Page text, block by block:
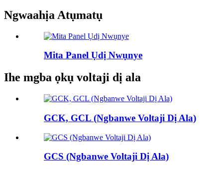
Ngwaahịa Atụmatụ
Mita Panel Ụdị Nwụnye
Ihe mgba ọkụ voltaji dị ala
GCK, GCL (Ngbanwe Voltaji Dị Ala)
GCS (Ngbanwe Voltaji Dị Ala)